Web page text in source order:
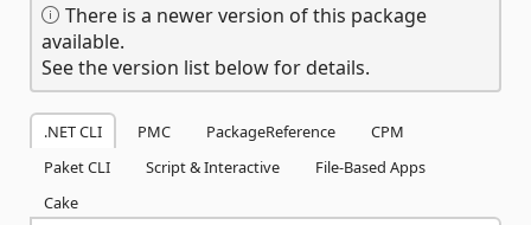
There is a newer version of this package
available.
See the version list below for details.
.NET CLI PMC PackageReference
CPM
Paket CLI
Script & Interactive
File-Based Apps
Cake